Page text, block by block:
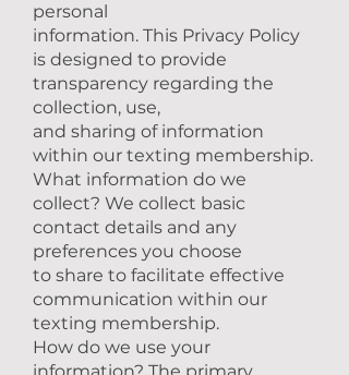
personal
information. This Privacy Policy
is designed to provide
transparency regarding the
collection, use,
and sharing of information
within our texting membership.
What information do we
collect? We collect basic
contact details and any
preferences you choose
to share to facilitate effective
communication within our
texting membership.
How do we use your